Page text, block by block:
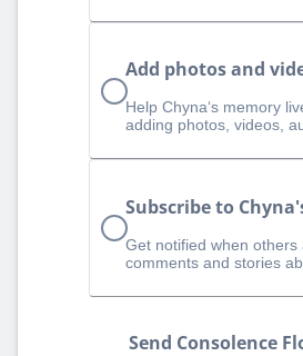
Add photos and
Help Chyna‘s memory
adding photos, videos,
Subscribe to
Get notified when others
comments and stories
Send Consolence